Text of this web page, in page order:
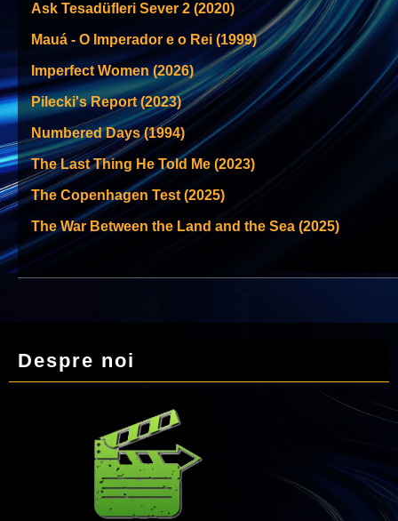
Ask Tesadüfleri Sever 2 (2020)
Mauá - O Imperador e o Rei (1999)
Imperfect Women (2026)
Pilecki's Report (2023)
Numbered Days (1994)
The Last Thing He Told Me (2023)
The Copenhagen Test (2025)
The War Between the Land and the Sea (2025)
Despre noi